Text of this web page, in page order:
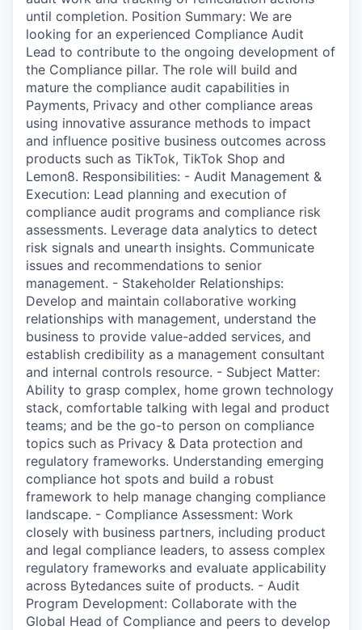
until completion. Position Summary: We are
looking for an experienced Compliance Audit
Lead to contribute to the ongoing development of
the Compliance pillar. The role will build and
mature the compliance audit capabilities in
Payments, Privacy and other compliance areas
using innovative assurance methods to impact
and influence positive business outcomes across
products such as TikTok, TikTok Shop and
Lemon8. Responsibilities: - Audit Management &
Execution: Lead planning and execution of
compliance audit programs and compliance risk
assessments. Leverage data analytics to detect
risk signals and unearth insights. Communicate
issues and recommendations to senior
management. - Stakeholder Relationships:
Develop and maintain collaborative working
relationships with management, understand the
business to provide value-added services, and
establish credibility as a management consultant
and internal controls resource. - Subject Matter:
Ability to grasp complex, home grown technology
stack, comfortable talking with legal and product
teams; and be the go-to person on compliance
topics such as Privacy & Data protection and
regulatory frameworks. Understanding emerging
compliance hot spots and build a robust
framework to help manage changing compliance
landscape. - Compliance Assessment: Work
closely with business partners, including product
and legal compliance leaders, to assess complex
regulatory frameworks and evaluate applicability
across Bytedances suite of products. - Audit
Program Development: Collaborate with the
Global Head of Compliance and peers to develop